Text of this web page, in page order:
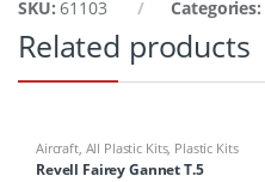
SKU:61103 Categories:
Related products
Aircraft, All Plastic Kits, Plastic Kits
Revell Fairey Gannet T.5